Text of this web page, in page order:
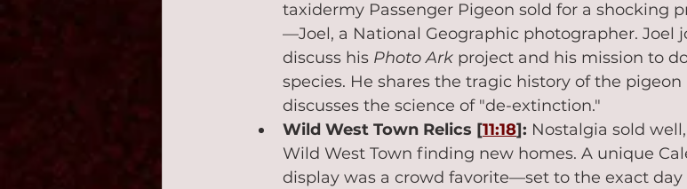
taxidermy Passenger Pigeon sold for a shocking
—Joel, a National Geographic photographer. Joel
discuss his Photo Ark project and his mission to
species. He shares the tragic history of the pigeon
discusses the science of "de-extinction."
Wild West Town Relics [11:18]: Nostalgia sold
Wild West Town finding new homes. A unique
display was a crowd favorite—set to the exact